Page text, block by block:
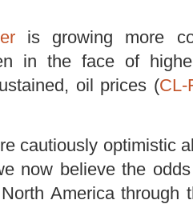
is growing more
in the face of
oil prices (CL-
cautiously optimistic
now believe the
America